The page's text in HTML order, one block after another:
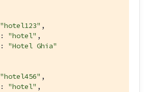
"hotel123" ,
: "hotel" ,
: "Hotel Ghia"
"hotel456" ,
: "hotel" ,